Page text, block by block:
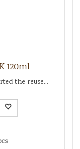
120ml
the reuse...